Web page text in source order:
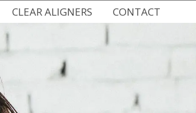
CLEAR ALIGNERS
SPARK CLEAR ALIGNERS
CLEAR ALIGNERS FOR TEENS
DIGITAL IMPRESSIONS
CONTACT
NEW HUDSON OFFICE
VIRTUAL CONSULTATION
REQUEST AN APPOINTMENT